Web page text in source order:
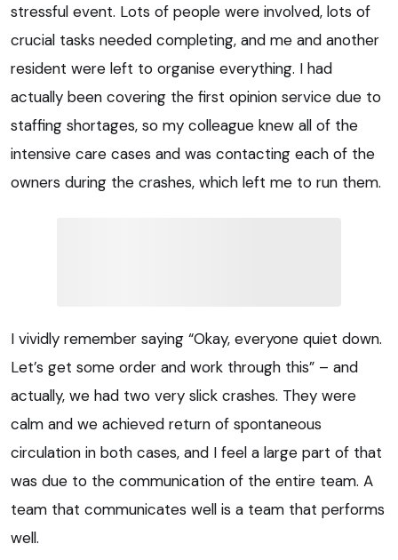
stressful event. Lots of people were involved, lots of
crucial tasks needed completing, and me and another
resident were left to organise everything. I had
actually been covering the first opinion service due to
staffing shortages, so my colleague knew all of the
intensive care cases and was contacting each of the
owners during the crashes, which left me to run them.
I vividly remember saying “Okay, everyone quiet down.
Let’s get some order and work through this” – and
actually, we had two very slick crashes. They were
calm and we achieved return of spontaneous
circulation in both cases, and I feel a large part of that
was due to the communication of the entire team. A
team that communicates well is a team that performs
well.